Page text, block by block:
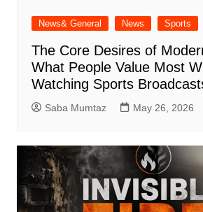
News& General News Sports
The Core Desires of
What People Value Most
Watching Sports
Saba Mumtaz May 26, 2026